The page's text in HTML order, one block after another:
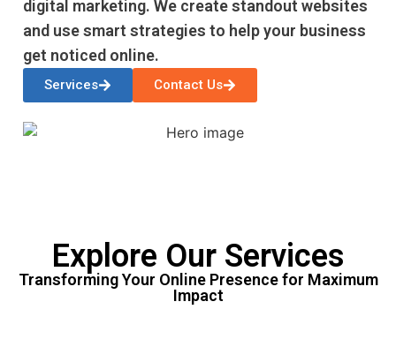
digital marketing. We create standout websites
and use smart strategies to help your business
get noticed online.
Services Contact Us
Explore Our Services
Transforming Your Online Presence for Maximum
Impact